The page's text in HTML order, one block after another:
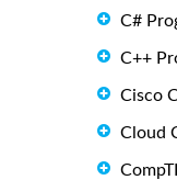
C#
C++
Cisco
Cloud